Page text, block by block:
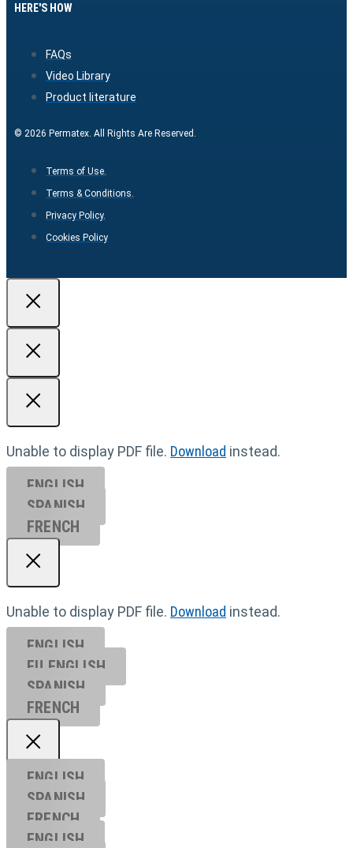
HERE'S HOW
FAQs
Video Library
Product literature
© 2026 Permatex. All Rights Are Reserved.
Terms of Use.
Terms & Conditions.
Privacy Policy.
Cookies Policy
Unable to display PDF file. Download instead.
ENGLISH
SPANISH
FRENCH
Unable to display PDF file. Download instead.
ENGLISH
EU ENGL ISH
SPANISH
FRENCH
ENGLISH
SPANISH
FRENCH
ENGLISH